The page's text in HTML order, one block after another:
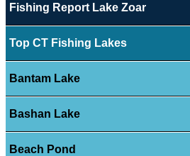
Fishing Report Lake Zoar
Top CT Fishing Lakes
Bantam Lake
Bashan Lake
Beach Pond